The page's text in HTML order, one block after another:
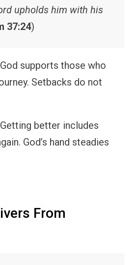
upholds him with his
37:24)
God supports those who
Setbacks do not
Getting better includes
God’s hand steadies
From